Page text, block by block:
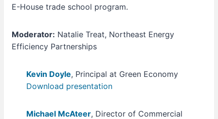
E-House trade school program.
Moderator: Natalie Treat, Northeast Energy
Efficiency Partnerships
Kevin Doyle, Principal at Green Economy
Download presentation
Michael McAteer, Director of Commercial